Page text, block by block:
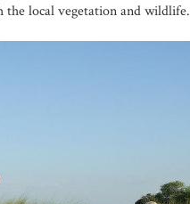
local vegetation and wildlife.